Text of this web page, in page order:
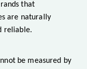
that
are naturally
reliable.
be measured by